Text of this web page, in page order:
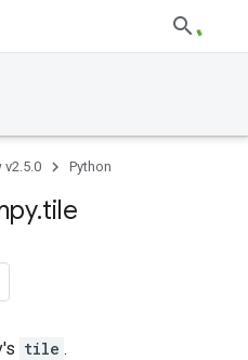
v2.5.0 Python
.tile
tile .